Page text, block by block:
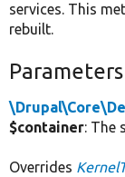
services. This
rebuilt.
Parameters
$container: The
Overrides